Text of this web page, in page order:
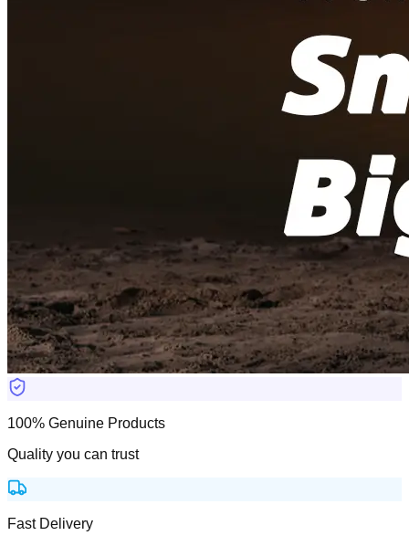
100% Genuine Products
Quality you can trust
Fast Delivery